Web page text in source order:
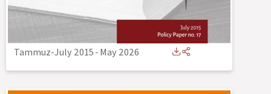
Tammuz-July 2015-May 2026